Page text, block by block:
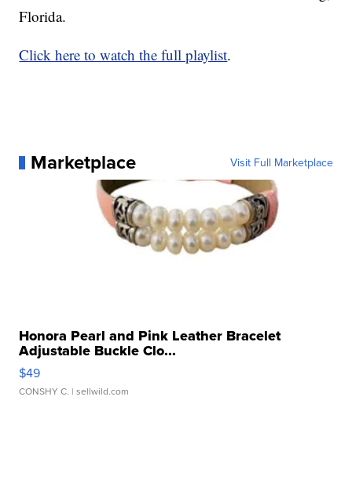
Florida.
Click here to watch the full playlist.
Marketplace Visit Full Marketplace
Honora Pearl and Pink Leather Bracelet
Adjustable Buckle Clo...
$49
CONSHY C. | sellwild.com